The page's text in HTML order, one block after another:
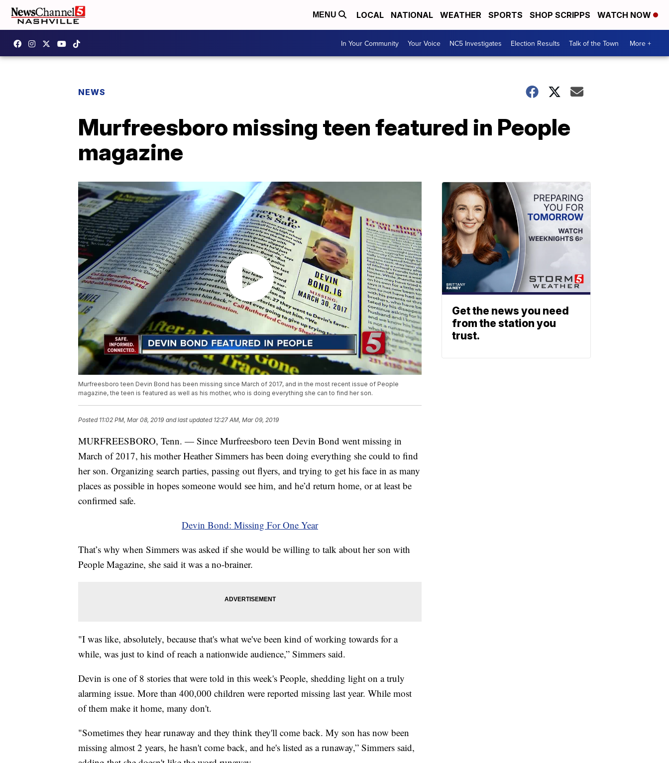
MENU LOCAL NATIONAL WEATHER SPORTS SHOP SCRIPPS WATCH NOW
In Your Community Your Voice NC5 Investigates Election Results Talk of the Town More +
NEWS
Murfreesboro missing teen featured in People
magazine
Murfreesboro teen Devin Bond has been missing since March of 2017, and in the most recent issue of People
magazine, the teen is featured as well as his mother, who is doing everything she can to find her son.
Posted 11:02 PM, Mar 08, 2019 and last updated 12:27 AM, Mar 09, 2019
MURFREESBORO, Tenn. — Since Murfreesboro teen Devin Bond went missing in
March of 2017, his mother Heather Simmers has been doing everything she could to find
her son. Organizing search parties, passing out flyers, and trying to get his face in as many
places as possible in hopes someone would see him, and he’d return home, or at least be
confirmed safe.
Devin Bond: Missing For One Year
That’s why when Simmers was asked if she would be willing to talk about her son with
People Magazine, she said it was a no-brainer.
"I was like, absolutely, because that's what we've been kind of working towards for a
while, was just to kind of reach a nationwide audience,” Simmers said.
Devin is one of 8 stories that were told in this week's People, shedding light on a truly
alarming issue. More than 400,000 children were reported missing last year. While most
of them make it home, many don't.
"Sometimes they hear runaway and they think they'll come back. My son has now been
missing almost 2 years, he hasn't come back, and he's listed as a runaway,” Simmers said,
Get the news you need
from the station you
trust.